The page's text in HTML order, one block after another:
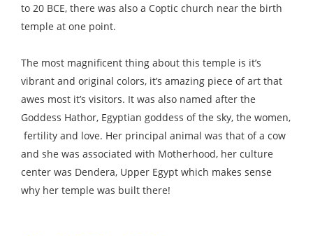
to 20 BCE, there was also a Coptic church near the birth
temple at one point.
The most magnificent thing about this temple is it’s
vibrant and original colors, it’s amazing piece of art that
awes most it’s visitors. It was also named after the
Goddess Hathor, Egyptian goddess of the sky, the women,
fertility and love. Her principal animal was that of a cow
and she was associated with Motherhood, her culture
center was Dendera, Upper Egypt which makes sense
why her temple was built there!